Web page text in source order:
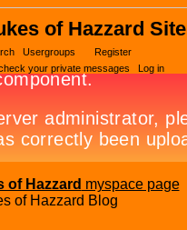
of Hazzard Site
Usergroups
Register
your private messages Log in
of Hazzard myspace page
of Hazzard Blog